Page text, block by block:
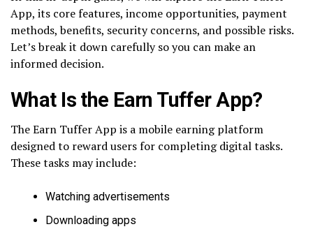
App, its core features, income opportunities, payment
methods, benefits, security concerns, and possible risks.
Let’s break it down carefully so you can make an
informed decision.
What Is the Earn Tuffer App?
The Earn Tuffer App is a mobile earning platform
designed to reward users for completing digital tasks.
These tasks may include:
Watching advertisements
Downloading apps